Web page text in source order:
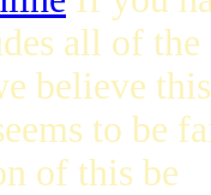
all of
believe
to be
of this be